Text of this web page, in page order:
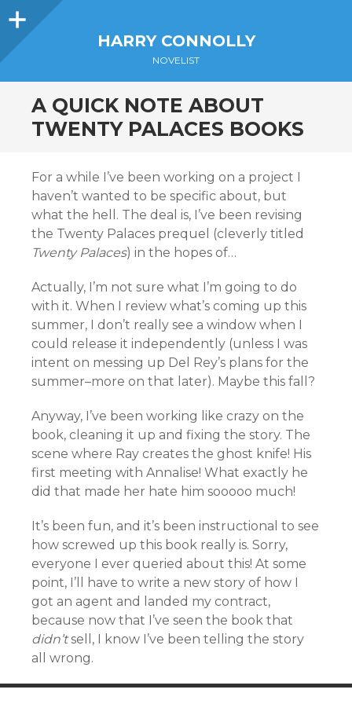
Sidebar
HARRY CONNOLLY
NOVELIST
A QUICK NOTE ABOUT
TWENTY PALACES BOOKS
For a while I’ve been working on a project I
haven’t wanted to be specific about, but
what the hell. The deal is, I’ve been revising
the Twenty Palaces prequel (cleverly titled
Twenty Palaces) in the hopes of…
Actually, I’m not sure what I’m going to do
with it. When I review what’s coming up this
summer, I don’t really see a window when I
could release it independently (unless I was
intent on messing up Del Rey’s plans for the
summer–more on that later). Maybe this fall?
Anyway, I’ve been working like crazy on the
book, cleaning it up and fixing the story. The
scene where Ray creates the ghost knife! His
first meeting with Annalise! What exactly he
did that made her hate him sooooo much!
It’s been fun, and it’s been instructional to see
how screwed up this book really is. Sorry,
everyone I ever queried about this! At some
point, I’ll have to write a new story of how I
got an agent and landed my contract,
because now that I’ve seen the book that
didn’tsell, I know I’ve been telling the story
all wrong.